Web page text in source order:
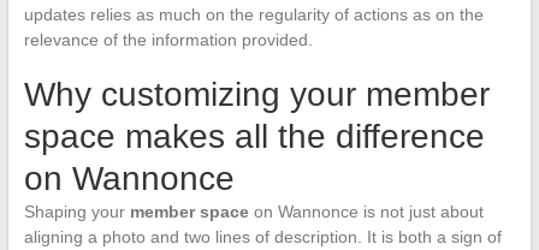
updates relies as much on the regularity of actions as on the
relevance of the information provided.
Why customizing your member
space makes all the difference
on Wannonce
Shaping your member spaceon Wannonce is not just about
aligning a photo and two lines of description. It is both a sign of